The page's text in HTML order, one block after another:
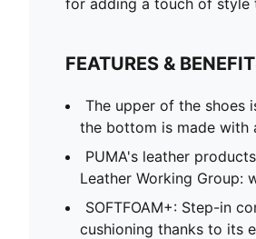
FEATURES &
The upper of the shoes
the bottom is made with
PUMA's leather
Leather Working Group:
SOFTFOAM+: Step-in
cushioning thanks to its